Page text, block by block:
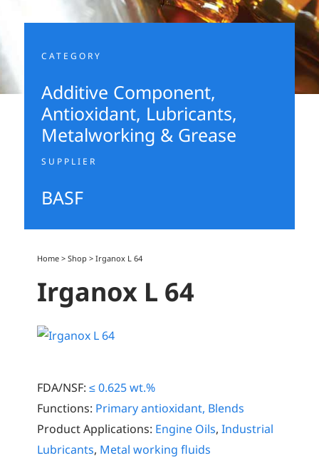
CATEGORY
Additive Component,
Antioxidant, Lubricants,
Metalworking & Grease
SUPPLIER
BASF
Home >Shop >Irganox L 64
Irganox L 64
FDA/NSF: ≤ 0.625 wt.%
Functions: Primary antioxidant, Blends
Product Applications: Engine Oils,Industrial
Lubricants, Metal working fluids